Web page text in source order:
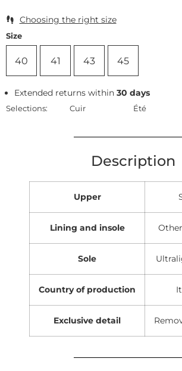
Choosing the right size
Size
40 41 43 45
Extended returns within30 days
Selections: Cuir Été
Description
Upper
Lining and insole
Sole
Country of production
Exclusive detail